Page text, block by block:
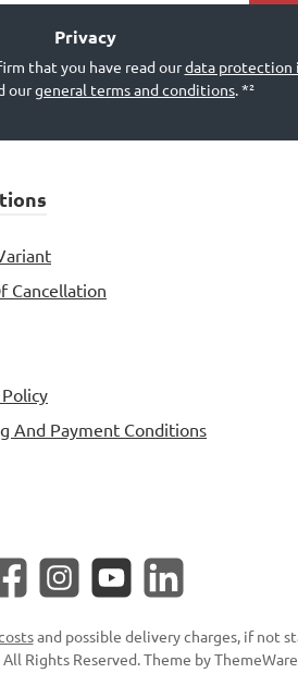
Privacy
that you have read ourdata protection
ourgeneral terms and conditions.*²
Cancellation
And Payment Conditions
InstagramYouTube LinkedIn
and possible delivery charges, if not
Rights Reserved. Theme by